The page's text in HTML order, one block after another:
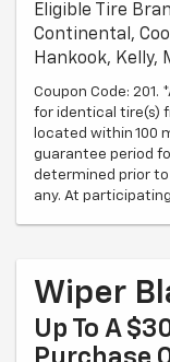
Eligible Tire
Continental,
Hankook, Kelly,
Coupon Code:
for identical tire(s)
located within 100
guarantee period
determined prior
any. At
Wiper
Up To A